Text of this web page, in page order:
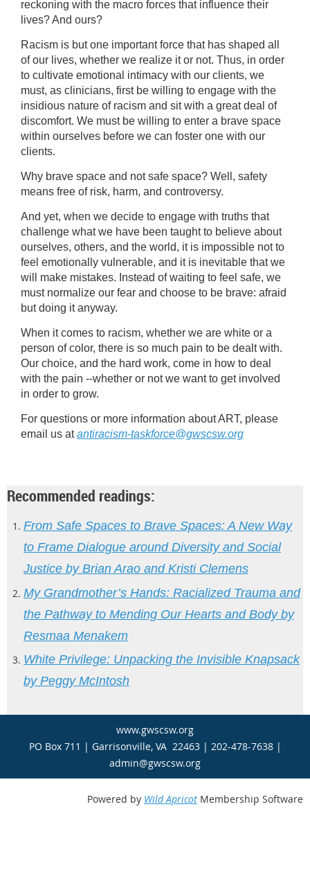
reckoning with the macro forces that influence their
lives? And ours?
Racism is but one important force that has shaped all
of our lives, whether we realize it or not. Thus, in order
to cultivate emotional intimacy with our clients, we
must, as clinicians, first be willing to engage with the
insidious nature of racism and sit with a great deal of
discomfort. We must be willing to enter a brave space
within ourselves before we can foster one with our
clients.
Why brave space and not safe space? Well, safety
means free of risk, harm, and controversy.
And yet, when we decide to engage with truths that
challenge what we have been taught to believe about
ourselves, others, and the world, it is impossible not to
feel emotionally vulnerable, and it is inevitable that we
will make mistakes. Instead of waiting to feel safe, we
must normalize our fear and choose to be brave: afraid
but doing it anyway.
When it comes to racism, whether we are white or a
person of color, there is so much pain to be dealt with.
Our choice, and the hard work, come in how to deal
with the pain --whether or not we want to get involved
in order to grow.
For questions or more information about ART, please
email us atantiracism-taskforce@gwscsw.org
Recommended readings:
From Safe Spaces to Brave Spaces: A New Way
to Frame Dialogue around Diversity and Social
Justice by Brian Arao and Kristi Clemens
My Grandmother’s Hands: Racialized Trauma and
the Pathway to Mending Our Hearts and Body by
Resmaa Menakem
White Privilege: Unpacking the Invisible Knapsack
by Peggy McIntosh
www.gwscsw.org
PO Box 711 | Garrisonville, VA 22463 | 202-478-7638 |
admin@gwscsw.org
Powered by Wild Apricot Membership Software